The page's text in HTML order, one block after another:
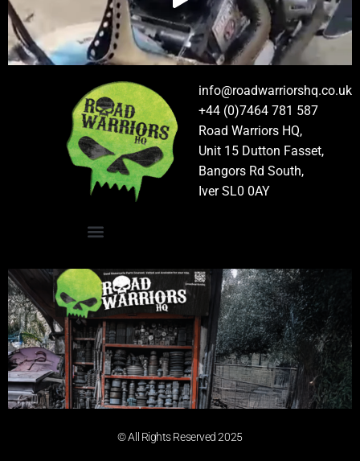
info@roadwarriorshq.co.uk
+44 (0)7464 781 587
Road Warriors HQ,
Unit 15 Dutton Fasset,
Bangors Rd South,
Iver SL0 0AY
© All Rights Reserved 2025